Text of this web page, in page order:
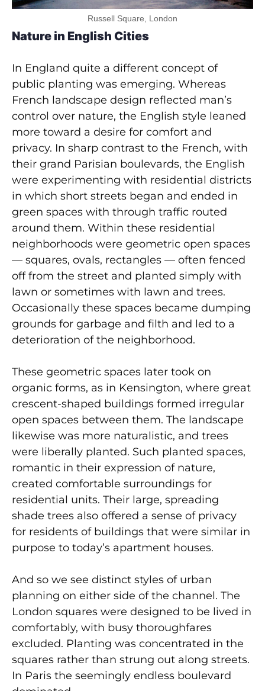
Russell Square, London
Nature in English Cities
In England quite a different concept of
public planting was emerging. Whereas
French landscape design reflected man’s
control over nature, the English style leaned
more toward a desire for comfort and
privacy. In sharp contrast to the French, with
their grand Parisian boulevards, the English
were experimenting with residential districts
in which short streets began and ended in
green spaces with through traffic routed
around them. Within these residential
neighborhoods were geometric open spaces
— squares, ovals, rectangles — often fenced
off from the street and planted simply with
lawn or sometimes with lawn and trees.
Occasionally these spaces became dumping
grounds for garbage and filth and led to a
deterioration of the neighborhood.
These geometric spaces later took on
organic forms, as in Kensington, where great
crescent-shaped buildings formed irregular
open spaces between them. The landscape
likewise was more naturalistic, and trees
were liberally planted. Such planted spaces,
romantic in their expression of nature,
created comfortable surroundings for
residential units. Their large, spreading
shade trees also offered a sense of privacy
for residents of buildings that were similar in
purpose to today’s apartment houses.
And so we see distinct styles of urban
planning on either side of the channel. The
London squares were designed to be lived in
comfortably, with busy thoroughfares
excluded. Planting was concentrated in the
squares rather than strung out along streets.
In Paris the seemingly endless boulevard